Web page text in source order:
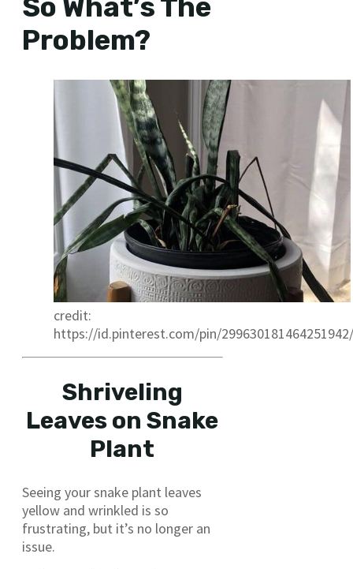
So What’s The
Problem?
credit:
https://id.pinterest.com/pin/299630181464251942/
Shriveling
Leaves on Snake
Plant
Seeing your snake plant leaves
yellow and wrinkled is so
frustrating, but it’s no longer an
issue.